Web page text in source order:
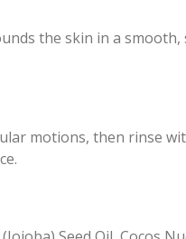
the skin in a
motions, then rinse